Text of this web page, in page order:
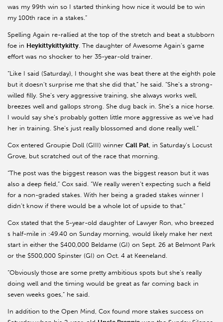
was my 99th win so I started thinking how nice it would be to win
my 100th race in a stakes.”
Spelling Again re-rallied at the top of the stretch and beat a stubborn
foe in Heykittykittykitty . The daughter of Awesome Again’s game
effort was no shocker to her 35-year-old trainer.
“Like I said (Saturday), I thought she was beat there at the eighth pole
but it doesn’t surprise me that she did that,” he said. “She’s a strong-
willed filly. She’s very aggressive training, she always works well,
breezes well and gallops strong. She dug back in. She’s a nice horse.
I would say she’s probably gotten little more aggressive as we’ve had
her in training. She’s just really blossomed and done really well.”
Cox entered Groupie Doll (GIII) winner Call Pat , in Saturday’s Locust
Grove, but scratched out of the race that morning.
“The post was the biggest reason was the biggest reason but it was
also a deep field,” Cox said. “We really weren’t expecting such a field
for a non-graded stakes. With her being a graded stakes winner I
didn’t know if there would be a whole lot of upside to that.”
Cox stated that the 5-year-old daughter of Lawyer Ron, who breezed
s half-mile in :49.40 on Sunday morning, would likely make her next
start in either the $400,000 Beldame (GI) on Sept. 26 at Belmont Park
or the $500,000 Spinster (GI) on Oct. 4 at Keeneland.
“Obviously those are some pretty ambitious spots but she’s really
doing well and the timing would be great as far coming back in
seven weeks goes,” he said.
In addition to the Open Mind, Cox found more stakes success on